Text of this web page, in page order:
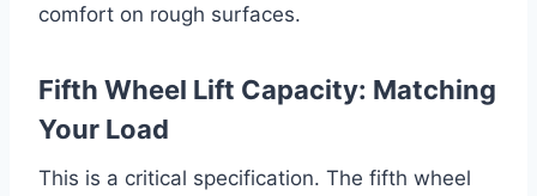
comfort on rough surfaces.
Fifth Wheel Lift Capacity: Matching
Your Load
This is a critical specification. The fifth wheel